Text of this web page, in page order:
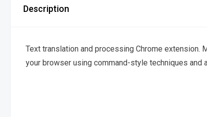
Description
Text translation and processing Chrome
your browser using command-style techniques and